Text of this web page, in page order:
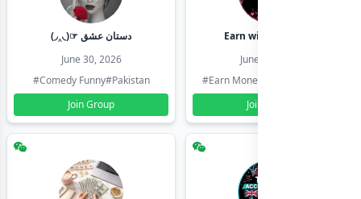
(◞‸◟)☞ دستان عشق
June 30, 2026
#Comedy Funny#Pakistan
Join Group
Earn with shahzadi
June 30, 2026
#Earn Money Online
Join Group